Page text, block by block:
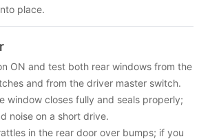
place.
ON and test both rear windows from the
and from the driver master switch.
window closes fully and seals properly;
noise on a short drive.
in the rear door over bumps; if you